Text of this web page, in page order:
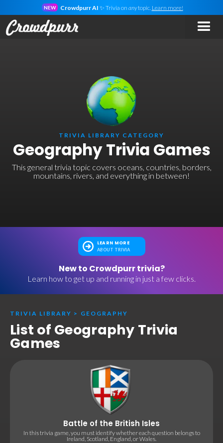
NEW Crowdpurr AI ✨ Trivia on anytopic. Learn more!
TRIVIA LIBRARY CATEGORY
Geography Trivia Games
This general trivia topic covers oceans, countries, borders,
mountains, rivers, and everything in between!
LEARN MORE
ABOUT TRIVIA
New to Crowdpurr trivia?
Learn how to get up and running in just a few clicks.
TRIVIA LIBRARY > GEOGRAPHY
List of Geography Trivia
Games
Battle of the British Isles
In this trivia game, you must identify whether each question belongs to
Ireland, Scotland, England, or Wales.